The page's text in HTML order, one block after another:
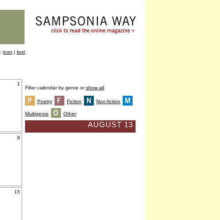
icon | text
1
8
15
Filter calendar by genre orshow all
Poetry Fiction Non-fiction
Multigenre Other
AUGUST 13